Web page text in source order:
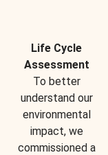
Life Cycle
Assessment
To better
understand our
environmental
impact, we
commissioned a